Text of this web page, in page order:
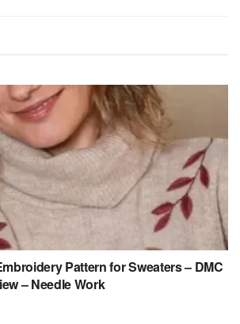
Pattern for Sweaters – DMC
– Needle Work